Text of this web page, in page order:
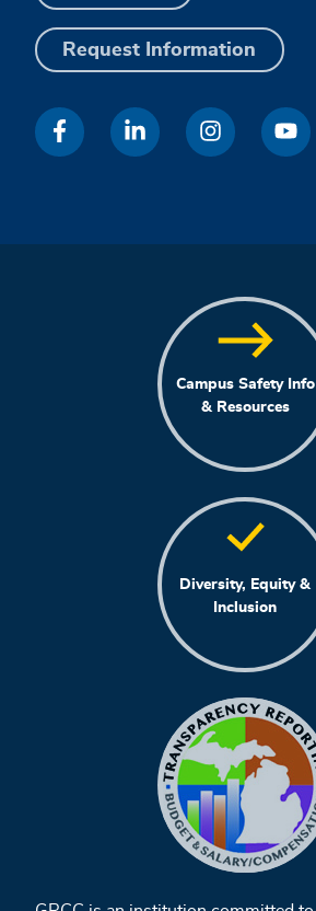
Request Information
Campus Safety Info
& Resources
Diversity, Equity &
Inclusion